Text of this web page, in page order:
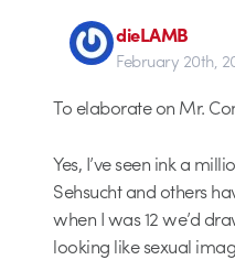
dieLAMB
February 20th,
To elaborate on Mr.
Yes, I’ve seen ink a
Sehsucht and others
when I was 12 we’d
looking like sexual